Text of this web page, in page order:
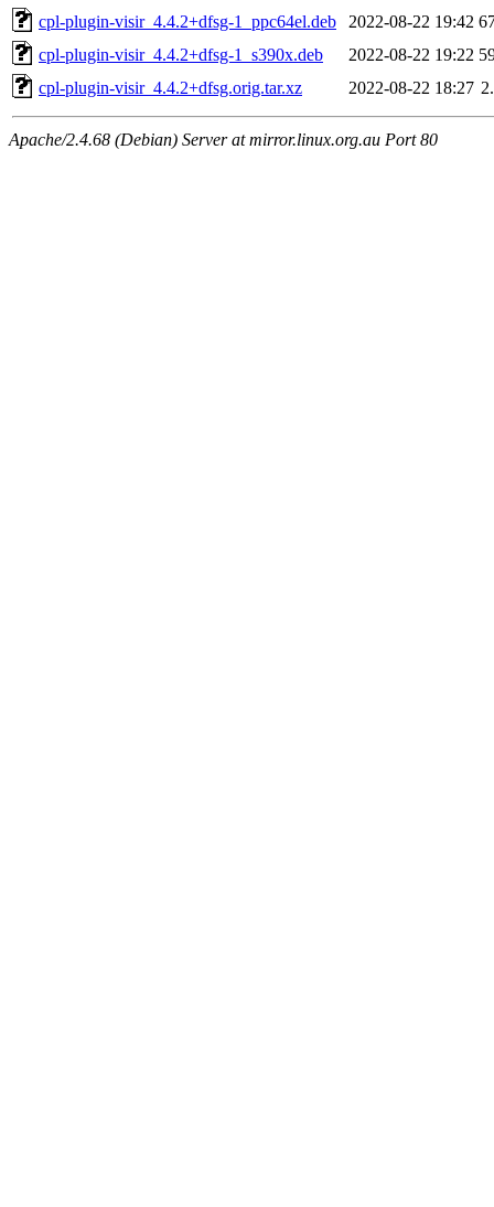
cpl-plugin-visir_4.4.2+dfsg-1_ppc64el.deb
2022-08-22 19:42
cpl-plugin-visir_4.4.2+dfsg-1_s390x.deb
2022-08-22 19:22
cpl-plugin-visir_4.4.2+dfsg.orig.tar.xz
2022-08-22 18:27
Apache/2.4.68 (Debian) Server at mirror.linux.org.au Port 80